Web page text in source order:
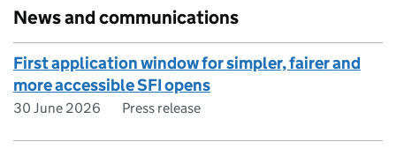
News and communications
First application window for simpler, fairer and
more accessible SFI opens
30 June 2026 Press release